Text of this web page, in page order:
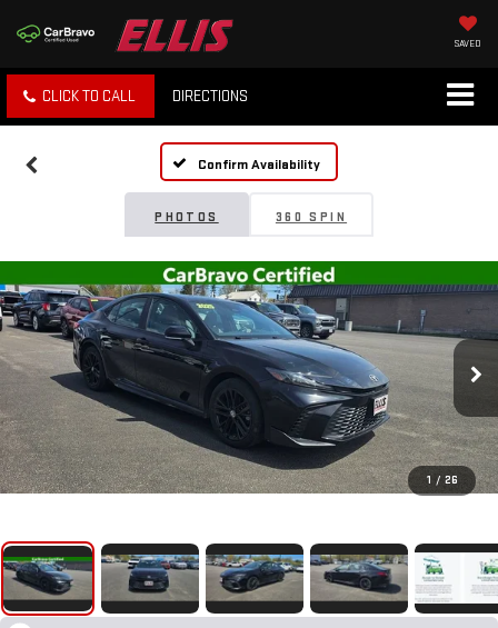
SAVED
CLICK TO CALL DIRECTIONS
Confirm Availability
PHOTOS 360 SPIN
1 / 26